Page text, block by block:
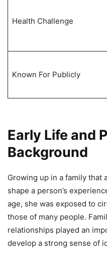
Health Challenge
Known For Publicly
Early Life and
Background
Growing up in a family that
shape a person’s
age, she was exposed to
those of many people.
relationships played an
develop a strong sense of